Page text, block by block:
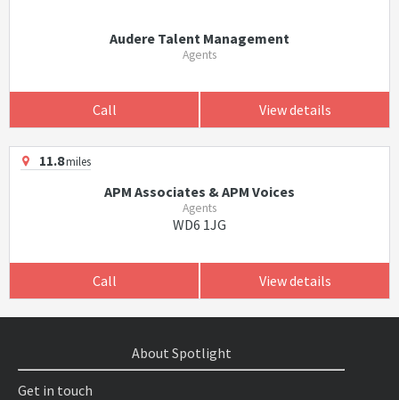
Audere Talent Management
Agents
Call View details
11.8miles
APM Associates & APM Voices
Agents
WD6 1JG
Call View details
About Spotlight
Get in touch